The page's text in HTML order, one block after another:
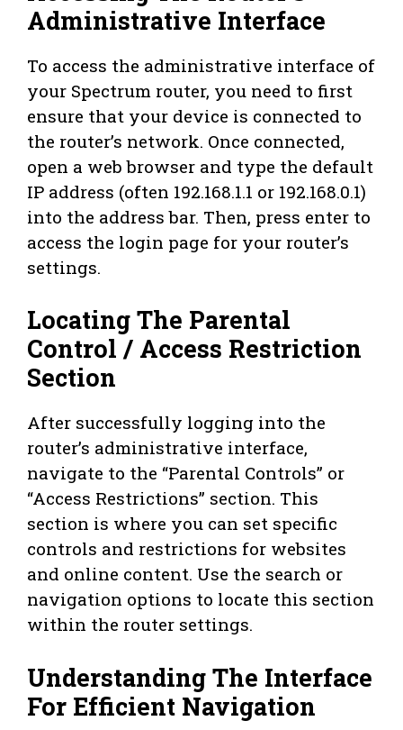
Administrative Interface
To access the administrative interface of
your Spectrum router, you need to first
ensure that your device is connected to
the router’s network. Once connected,
open a web browser and type the default
IP address (often 192.168.1.1 or 192.168.0.1)
into the address bar. Then, press enter to
access the login page for your router’s
settings.
Locating The Parental
Control / Access Restriction
Section
After successfully logging into the
router’s administrative interface,
navigate to the “Parental Controls” or
“Access Restrictions” section. This
section is where you can set specific
controls and restrictions for websites
and online content. Use the search or
navigation options to locate this section
within the router settings.
Understanding The Interface
For Efficient Navigation